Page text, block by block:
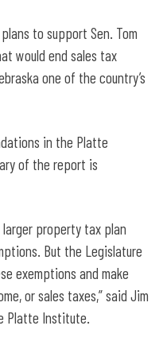
to support Sen. Tom
would end sales tax
one of the country’s
in the Platte
of the report is
property tax plan
But the Legislature
exemptions and make
or sales taxes,” said Jim
Platte Institute.